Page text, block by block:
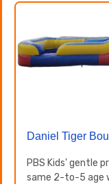
Daniel Tiger
PBS Kids' gentle
same 2-to-5 age